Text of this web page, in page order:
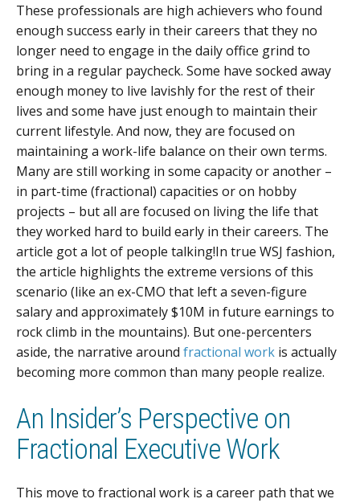
These professionals are high achievers who found
enough success early in their careers that they no
longer need to engage in the daily office grind to
bring in a regular paycheck. Some have socked away
enough money to live lavishly for the rest of their
lives and some have just enough to maintain their
current lifestyle. And now, they are focused on
maintaining a work-life balance on their own terms.
Many are still working in some capacity or another –
in part-time (fractional) capacities or on hobby
projects – but all are focused on living the life that
they worked hard to build early in their careers. The
article got a lot of people talking!In true WSJ fashion,
the article highlights the extreme versions of this
scenario (like an ex-CMO that left a seven-figure
salary and approximately $10M in future earnings to
rock climb in the mountains). But one-percenters
aside, the narrative around fractional work is actually
becoming more common than many people realize.
An Insider’s Perspective on
Fractional Executive Work
This move to fractional work is a career path that we